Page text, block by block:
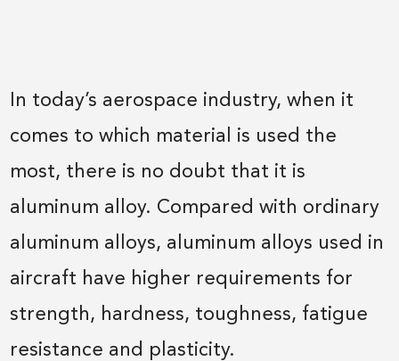
In today’s aerospace industry, when it
comes to which material is used the
most, there is no doubt that it is
aluminum alloy. Compared with ordinary
aluminum alloys, aluminum alloys used in
aircraft have higher requirements for
strength, hardness, toughness, fatigue
resistance and plasticity.